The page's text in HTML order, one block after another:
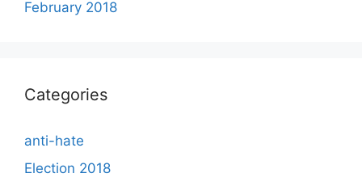
February 2018
Categories
anti-hate
Election 2018